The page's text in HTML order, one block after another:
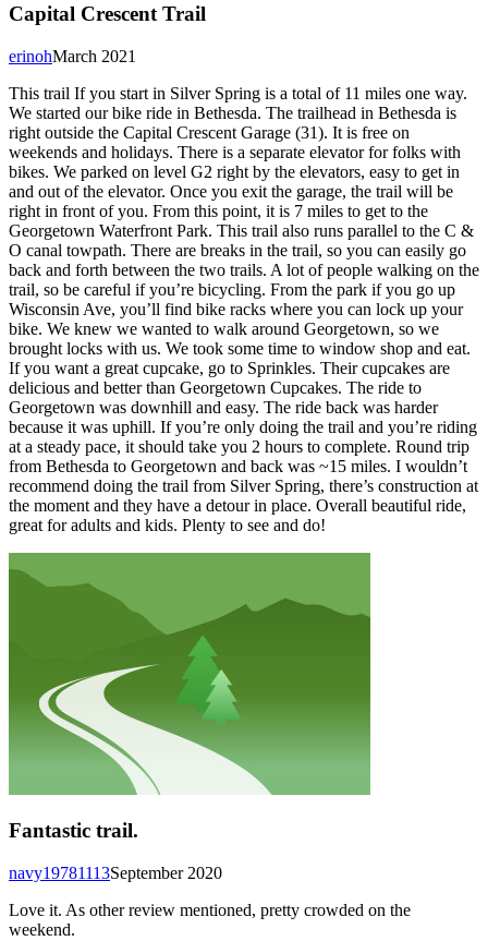
Capital Crescent Trail
March 2021
erinoh
This trail If you start in Silver Spring is a total of 11 miles one way.
We started our bike ride in Bethesda. The trailhead in Bethesda is
right outside the Capital Crescent Garage (31). It is free on
weekends and holidays. There is a separate elevator for folks with
bikes. We parked on level G2 right by the elevators, easy to get in
and out of the elevator. Once you exit the garage, the trail will be
right in front of you. From this point, it is 7 miles to get to the
Georgetown Waterfront Park. This trail also runs parallel to the C &
O canal towpath. There are breaks in the trail, so you can easily go
back and forth between the two trails. A lot of people walking on the
trail, so be careful if you’re bicycling. From the park if you go up
Wisconsin Ave, you’ll find bike racks where you can lock up your
bike. We knew we wanted to walk around Georgetown, so we
brought locks with us. We took some time to window shop and eat.
If you want a great cupcake, go to Sprinkles. Their cupcakes are
delicious and better than Georgetown Cupcakes. The ride to
Georgetown was downhill and easy. The ride back was harder
because it was uphill. If you’re only doing the trail and you’re riding
at a steady pace, it should take you 2 hours to complete. Round trip
from Bethesda to Georgetown and back was ~15 miles. I wouldn’t
recommend doing the trail from Silver Spring, there’s construction at
the moment and they have a detour in place. Overall beautiful ride,
great for adults and kids. Plenty to see and do!
Fantastic trail.
September 2020
navy19781113
Love it. As other review mentioned, pretty crowded on the
weekend.